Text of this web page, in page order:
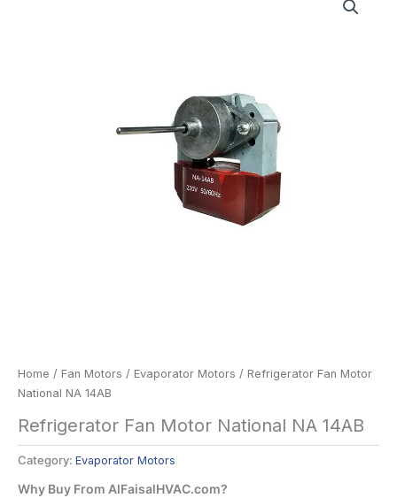
Home / Fan Motors / Evaporator Motors / Refrigerator Fan Motor
National NA 14AB
Refrigerator Fan Motor National NA 14AB
Category: Evaporator Motors
Why Buy From AlFaisalHVAC.com?